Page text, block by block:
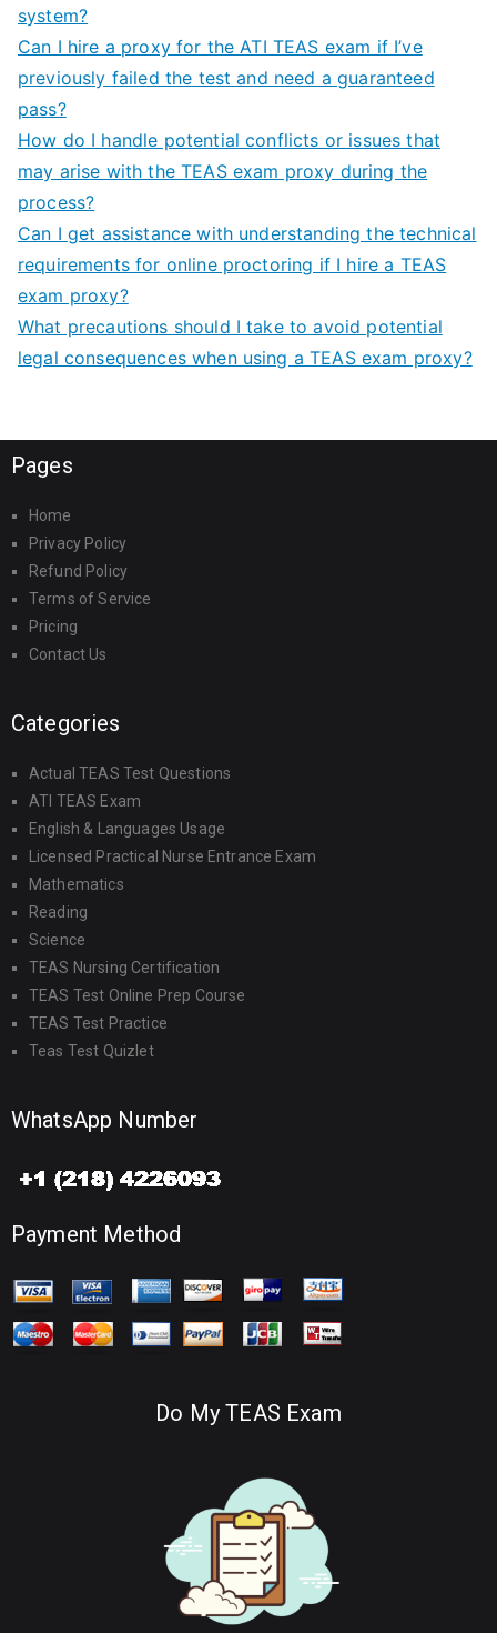
system?
Can I hire a proxy for the ATI TEAS exam if I’ve
previously failed the test and need a guaranteed
pass?
How do I handle potential conflicts or issues that
may arise with the TEAS exam proxy during the
process?
Can I get assistance with understanding the technical
requirements for online proctoring if I hire a TEAS
exam proxy?
What precautions should I take to avoid potential
legal consequences when using a TEAS exam proxy?
Pages
Home
Privacy Policy
Refund Policy
Terms of Service
Pricing
Contact Us
Categories
Actual TEAS Test Questions
ATI TEAS Exam
English & Languages Usage
Licensed Practical Nurse Entrance Exam
Mathematics
Reading
Science
TEAS Nursing Certification
TEAS Test Online Prep Course
TEAS Test Practice
Teas Test Quizlet
WhatsApp Number
Payment Method
Do My TEAS Exam